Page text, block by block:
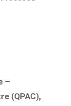
–
(QPAC),